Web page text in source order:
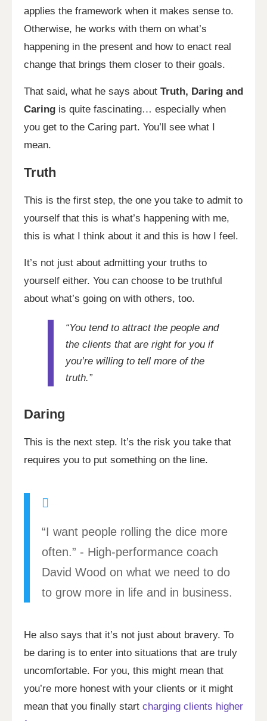
applies the framework when it makes sense to.
Otherwise, he works with them on what’s
happening in the present and how to enact real
change that brings them closer to their goals.
That said, what he says about Truth, Daring and
Caring is quite fascinating… especially when
you get to the Caring part. You’ll see what I
mean.
Truth
This is the first step, the one you take to admit to
yourself that this is what’s happening with me,
this is what I think about it and this is how I feel.
It’s not just about admitting your truths to
yourself either. You can choose to be truthful
about what’s going on with others, too.
“You tend to attract the people and
the clients that are right for you if
you’re willing to tell more of the
truth.”
Daring
This is the next step. It’s the risk you take that
requires you to put something on the line.
“I want people rolling the dice more
often.” - High-performance coach
David Wood on what we need to do
to grow more in life and in business.
He also says that it’s not just about bravery. To
be daring is to enter into situations that are truly
uncomfortable. For you, this might mean that
you’re more honest with your clients or it might
mean that you finally start charging clients higher